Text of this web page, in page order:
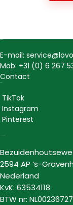
E-mail:
Mob: +31 (0) 6 267
Contact
TikTok
Instagram
Pinterest
2594 AP ‘s-
Nederland
KvK: 63534118
BTW nr: